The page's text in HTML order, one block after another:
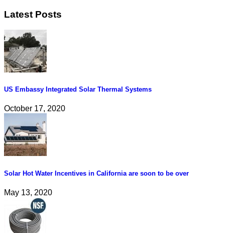
Latest Posts
US Embassy Integrated Solar Thermal Systems
October 17, 2020
Solar Hot Water Incentives in California are soon to be over
May 13, 2020